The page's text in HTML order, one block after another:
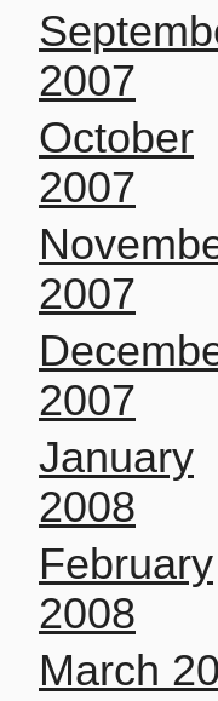
2007
October
2007
2007
2007
January
2008
February
2008
March